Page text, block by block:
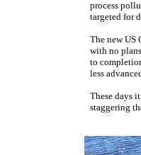
process
targeted for
The new US
with no
to
less
These days
staggering